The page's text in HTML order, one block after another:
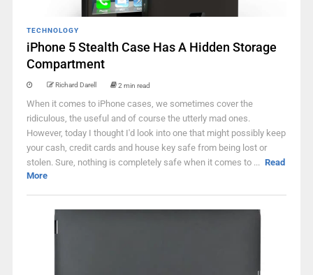
TECHNOLOGY
iPhone 5 Stealth Case Has A Hidden Storage
Compartment
Richard Darell 2 min read
When it comes to iPhone cases, we sometimes cover the
ridiculous, the useful and of course the utterly mad ones.
However, today I thought I'd look into one that might possibly keep
your cash, credit cards and house key safe from being lost or
stolen. Sure, nothing is completely safe when it comes to ... Read
More